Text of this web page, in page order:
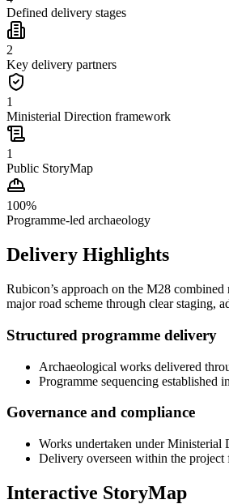
Defined delivery stages
2
Key delivery partners
1
Ministerial Direction framework
1
Public StoryMap
100%
Programme-led archaeology
Delivery Highlights
Rubicon’s approach on the M28
major road scheme through clear staging,
Structured programme delivery
Archaeological works delivered
Programme sequencing established
Governance and compliance
Works undertaken under Ministerial
Delivery overseen within the
Interactive StoryMap